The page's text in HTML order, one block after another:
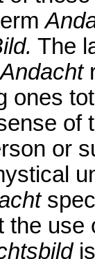
The
Andacht
ones
of
or
the
is